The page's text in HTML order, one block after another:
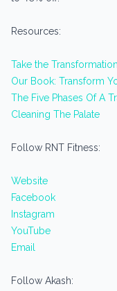
Resources:
Take the
Our Book: Transform
The Five Phases Of A
Cleaning The Palate
Follow RNT Fitness:
Website
Facebook
Instagram
YouTube
Email
Follow Akash: